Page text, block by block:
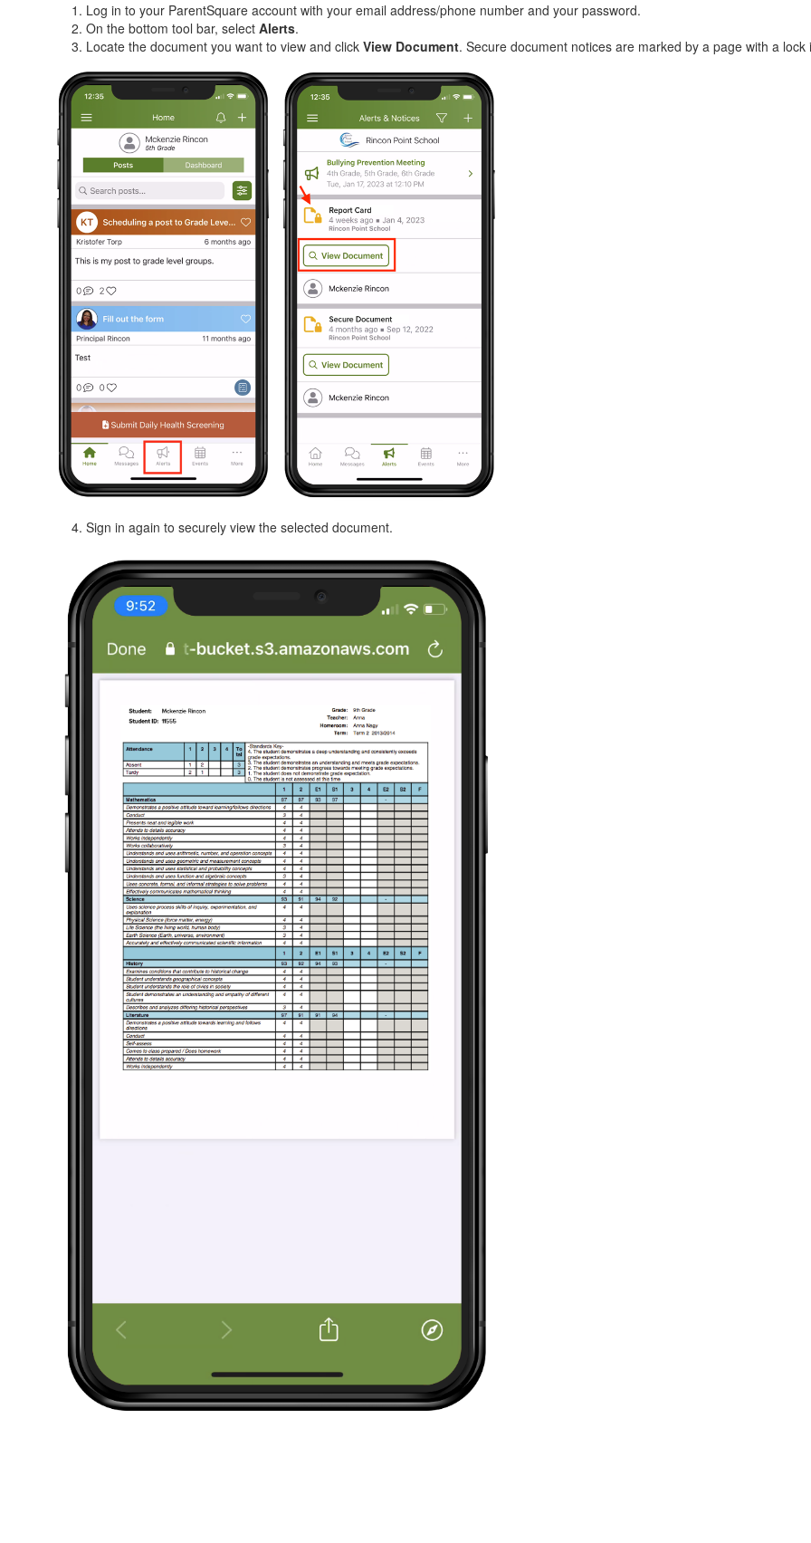
Log in to your ParentSquare account with your email address/phone number and your password.
On the bottom tool bar, select Alerts.
Locate the document you want to view and click View Document. Secure document notices are marked by a page with a lock
Sign in again to securely view the selected document.